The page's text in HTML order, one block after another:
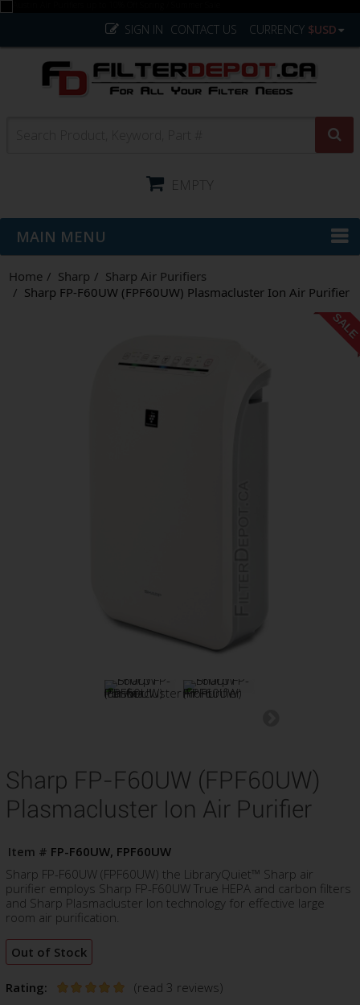
CURRENCY $USD
CONTACT US
SIGN IN
EMPTY
MAIN MENU
Home Sharp
Sharp Air Purifiers
Sharp FP-F60UW (FPF60UW) Plasmacluster Ion Air Purifier
SALE
Sharp FP-F60UW (FPF60UW)
Plasmacluster Ion Air Purifier
Item # FP-F60UW, FPF60UW
Sharp FP-F60UW (FPF60UW) the LibraryQuiet™ Sharp air
purifier employs Sharp FP-F60UW True HEPA and carbon filters
and Sharp Plasmacluster Ion technology for effective large
room air purification.
Out of Stock
Rating: (read 3 reviews)